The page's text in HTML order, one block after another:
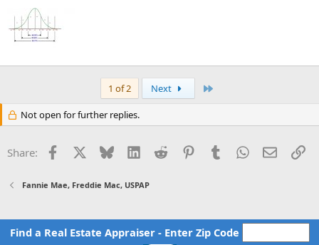
1 of 2 Next
Not open for further replies.
Share: Facebook Bluesky LinkedInReddit PinterestTumblrWhatsApp
Email
Fannie Mae, Freddie Mac, USPAP
Find a Real Estate Appraiser - Enter Zip Code